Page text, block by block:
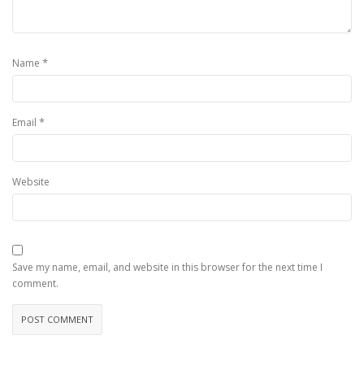
Name *
Email *
Website
Save my name, email, and website in this browser for the next time I
comment.